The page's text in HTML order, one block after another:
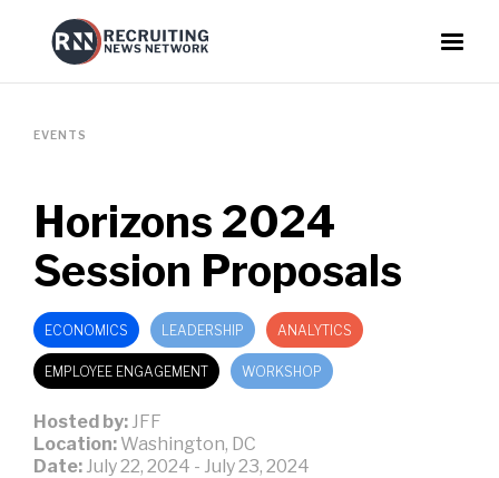
EVENTS
Horizons 2024
Session Proposals
ECONOMICS LEADERSHIP ANALYTICS
EMPLOYEE ENGAGEMENT WORKSHOP
Hosted by: JFF
Location: Washington, DC
Date: July 22, 2024 - July 23, 2024